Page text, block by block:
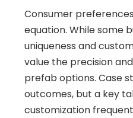
Consumer
equation. While some
uniqueness and
value the precision
prefab options. Case
outcomes, but a key
customization